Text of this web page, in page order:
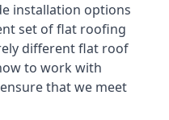
installation options
set of flat roofing
different flat roof
to work with
that we meet